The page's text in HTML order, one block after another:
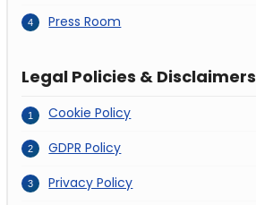
Press Room
Legal Policies & Disclaimers
Cookie Policy
GDPR Policy
Privacy Policy